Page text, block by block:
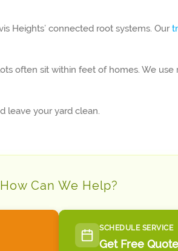
Heights’ connected root systems. Our
often sit within feet of homes. We
leave your yard clean.
How Can We Help?
SCHEDULE SERVICE
Get Free Quote